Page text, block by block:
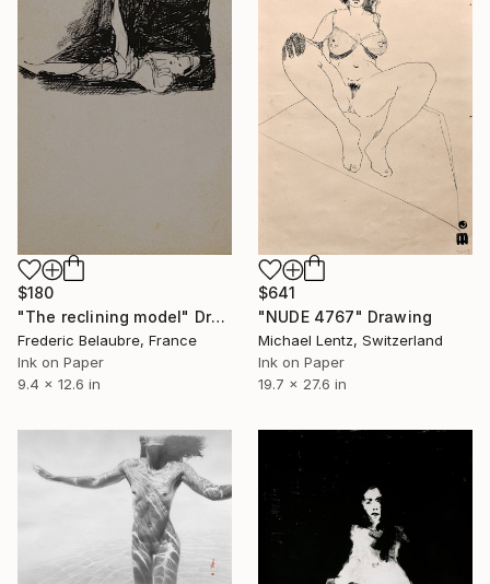
$641
"NUDE 4767" Drawing
Michael Lentz, Switzerland
Ink on Paper
19.7 x 27.6 in
$180
"The reclining model" Drawing
Frederic Belaubre, France
Ink on Paper
9.4 x 12.6 in